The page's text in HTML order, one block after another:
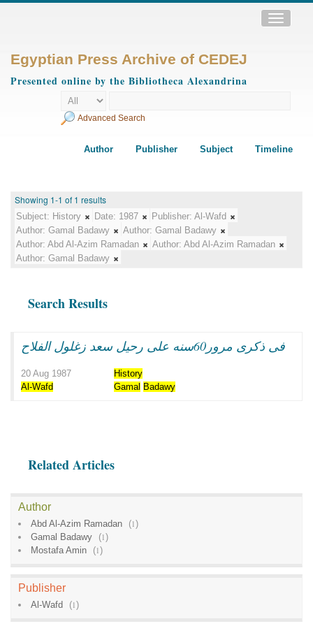
Toggle
Egyptian Press Archive of CEDEJ
Presented online by the Bibliotheca Alexandrina
Advanced Search
Author Publisher Subject Timeline
Showing 1-1 of 1 results
Subject: History Date: 1987 Publisher: Al-Wafd
Author: Gamal Badawy Author: Gamal Badawy
Author: Abd Al-Azim Ramadan Author: Abd Al-Azim Ramadan
Author: Gamal Badawy
Search Results
فى ذكرى مرور60سنه على رحيل سعد زغلول الفلاح
20 Aug 1987
History
Al-Wafd
Gamal Badawy
Related Articles
Author
Abd Al-Azim Ramadan (1)
Gamal Badawy
(1)
Mostafa Amin
(1)
Publisher
Al-Wafd (1)